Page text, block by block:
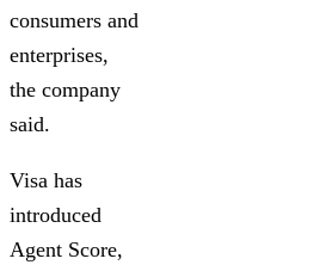
consumers and
enterprises,
the company
said.
Visa has
introduced
Agent Score,